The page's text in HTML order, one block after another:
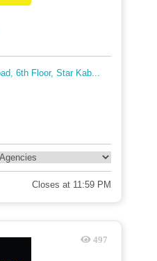
6th Floor, Star Kab...
Closes at 11:59 PM
497